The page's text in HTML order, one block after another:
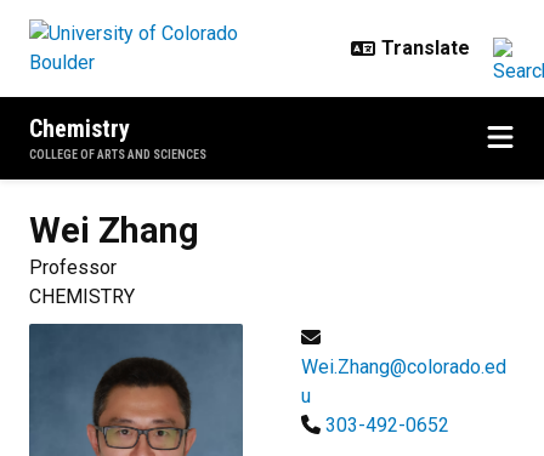
Chemistry
COLLEGE OF ARTS AND SCIENCES
Wei Zhang
Professor
CHEMISTRY
Wei.Zhang@colorado.ed
u
303-492-0652